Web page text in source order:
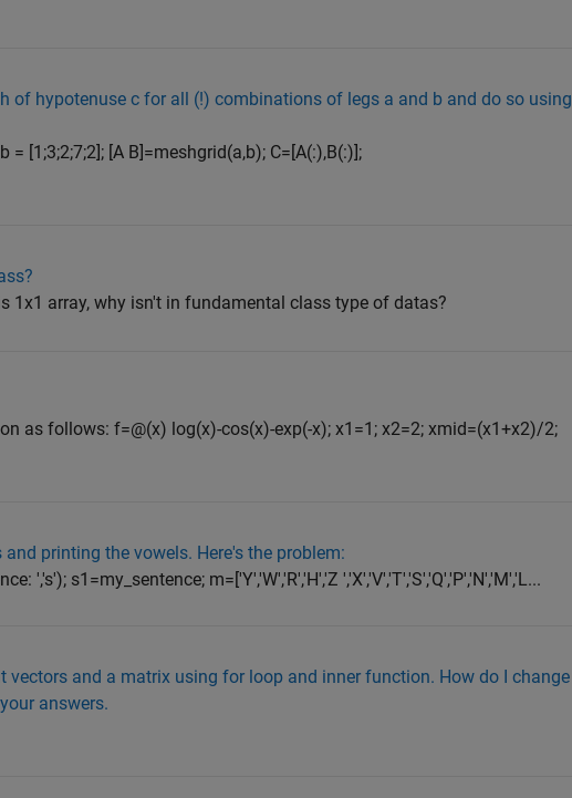
of hypotenuse c for all (!) combinations of legs a and b and do so using
[1;3;2;7;2]; [A B]=meshgrid(a,b); C=[A(:),B(:)];
1x1 array, why isn't in fundamental class type of datas?
as follows: f=@(x) log(x)-cos(x)-exp(-x); x1=1; x2=2; xmid=(x1+x2)/2;
printing the vowels. Here's the problem:
','s'); s1=my_sentence; m=['Y','W','R','H','Z ','X','V','T','S','Q','P','N','M','L...
and a matrix using for loop and inner function. How do I change
answers.